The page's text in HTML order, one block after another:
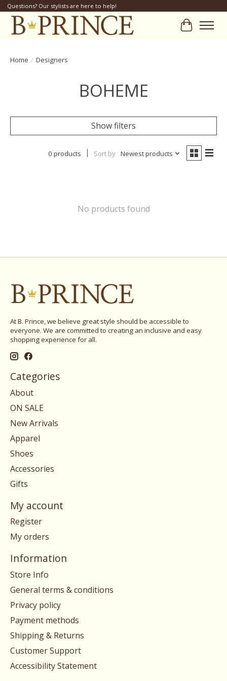
Questions? Our stylists are here to help!
Cart
Home / Designers
BOHEME
Show filters
0 products Sort by Newest products
No products found
At B. Prince, we believe great style should be accessible to
everyone. We are committed to creating an inclusive and easy
shopping experience for all.
Categories
About
ON SALE
New Arrivals
Apparel
Shoes
Accessories
Gifts
My account
Register
My orders
Information
Store Info
General terms & conditions
Privacy policy
Payment methods
Shipping & Returns
Customer Support
Accessibility Statement